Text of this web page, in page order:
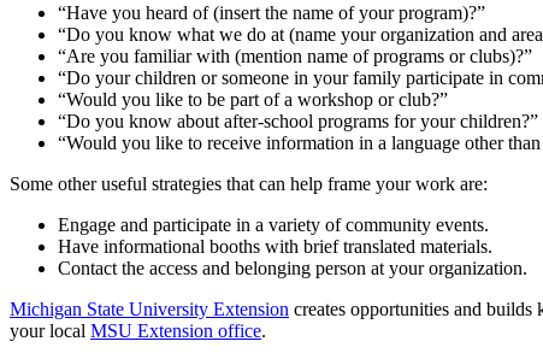
“Have you heard of (insert the name of your program)?”
“Do you know what we do at (name your organization and
“Are you familiar with (mention name of programs or clubs)?”
“Do your children or someone in your family participate in
“Would you like to be part of a workshop or club?”
“Do you know about after-school programs for your children?”
“Would you like to receive information in a language other
Some other useful strategies that can help frame your work are:
Engage and participate in a variety of community events.
Have informational booths with brief translated materials.
Contact the access and belonging person at your organization.
Michigan State University Extension creates opportunities and builds
your local MSU Extension office.